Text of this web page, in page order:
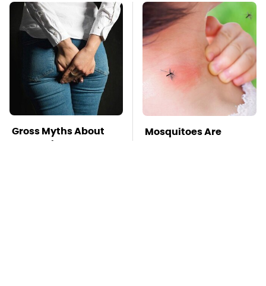
Gross Myths About
Farts Science Says
Mosquitoes Are